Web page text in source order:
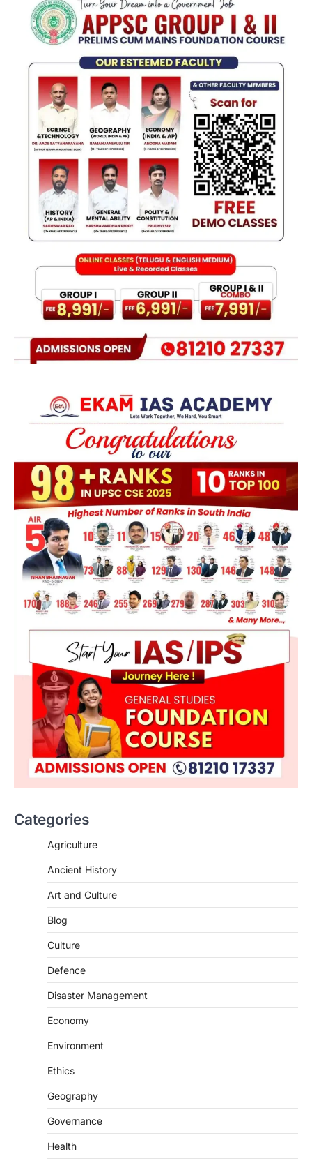
Categories
Agriculture
Ancient History
Art and Culture
Blog
Culture
Defence
Disaster Management
Economy
Environment
Ethics
Geography
Governance
Health
ECONOMY
Bankers’ Books Evidence Bill
the…
POLITY
2027 Census
delimitation exercise after the 2027
Census has triggered a major debate…
India successfully conducted the test-
Integrated Test Range (ITR),…
Centralised Public Grievance